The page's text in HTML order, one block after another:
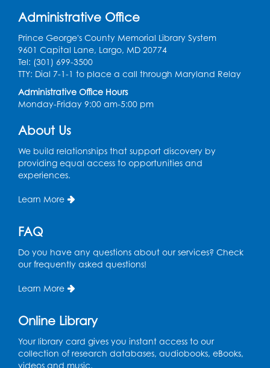
Administrative Office
Prince George's County Memorial Library System
9601 Capital Lane, Largo, MD 20774
Tel: (301) 699-3500
TTY: Dial 7-1-1 to place a call through Maryland Relay
Administrative Office Hours
Monday-Friday 9:00 am-5:00 pm
About Us
We build relationships that support discovery by
providing equal access to opportunities and
experiences.
Learn More
FAQ
Do you have any questions about our services? Check
our frequently asked questions!
Learn More
Online Library
Your library card gives you instant access to our
collection of research databases, audiobooks, eBooks,
videos and music.